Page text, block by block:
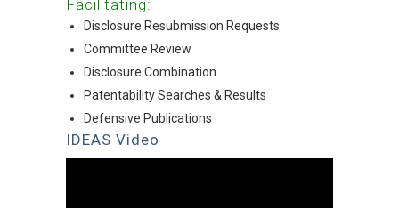
Facilitating:
Disclosure Resubmission Requests
Committee Review
Disclosure Combination
Patentability Searches & Results
Defensive Publications
IDEAS Video